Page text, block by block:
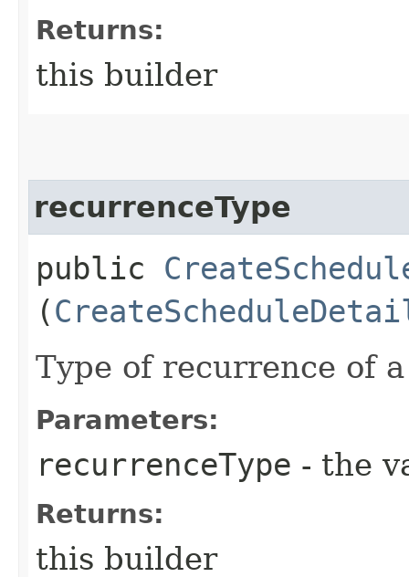
Returns:
this builder
recurrenceType
public
(
Type of recurrence of
Parameters:
recurrenceType - the
Returns:
this builder